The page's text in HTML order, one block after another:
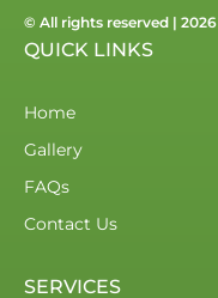
© All rights reserved | 2026
QUICK LINKS
Home
Gallery
FAQs
Contact Us
SERVICES